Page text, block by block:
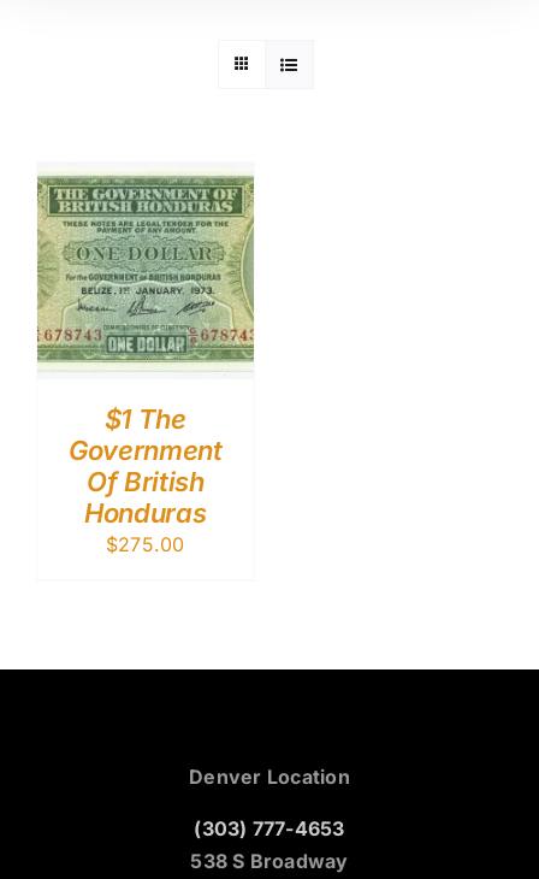
$1 The
Government
Of British
Honduras
$275.00
Denver Location
(303) 777-4653
538 S Broadway